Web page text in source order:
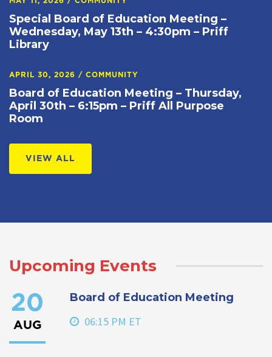
Special Board of Education Meeting –
Wednesday, May 13th – 4:30pm – Priff
Library
APRIL 30, 2026 / COMMUNITY
Board of Education Meeting – Thursday,
April 30th – 6:15pm – Priff All Purpose
Room
VIEW ALL
Upcoming Events
20
AUG
Board of Education Meeting
06:15 PM ET